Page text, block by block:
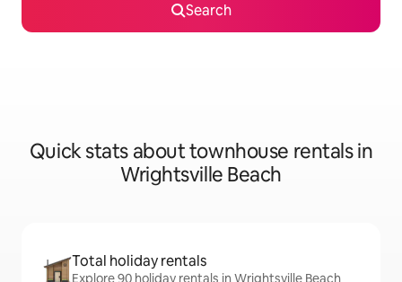
Search
Quick stats about townhouse rentals in
Wrightsville Beach
Total holiday rentals
Explore 90 holiday rentals in Wrightsville Beach